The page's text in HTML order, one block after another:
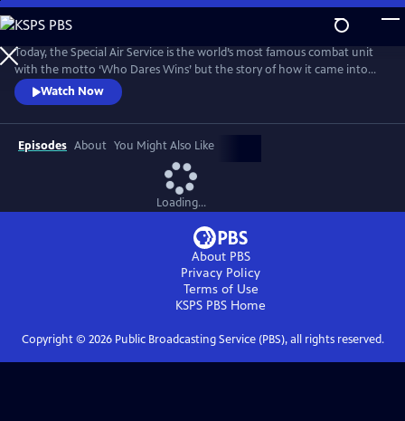
Skip
to
Main
Content
Today, the Special Air Service is the world’s most famous combat unit
with the motto ‘Who Dares Wins’ but the story of how it came into
existence has been, until now, a closely guarded secret. For the first
time, the SAS has agreed to open up its archive and allow Ben
Macintyre to reveal the true story of their formation during the
darkest days of World War II.
Watch Now
Episodes About You Might Also Like
Loading...
About PBS
Privacy Policy
Terms of Use
KSPS PBS Home
Copyright © 2026Public Broadcasting Service (PBS), all rights reserved.